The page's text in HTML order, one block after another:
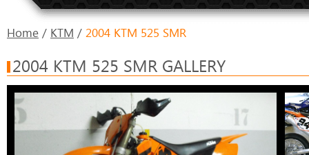
Home / KTM / 2004 KTM 525 SMR
2004 KTM 525 SMR GALLERY